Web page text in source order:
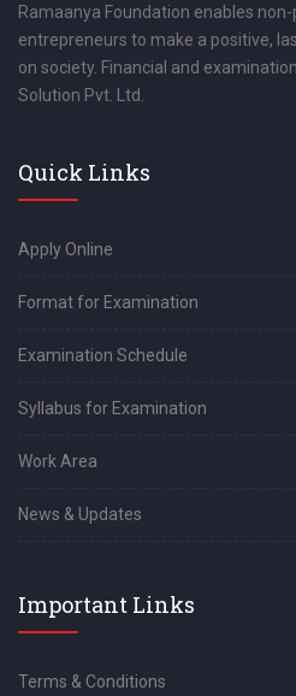
Ramaanya Foundation enables
entrepreneurs to make a positive,
on society. Financial and
Solution Pvt. Ltd.
Quick Links
Apply Online
Format for Examination
Examination Schedule
Syllabus for Examination
Work Area
News & Updates
Important Links
Terms & Conditions